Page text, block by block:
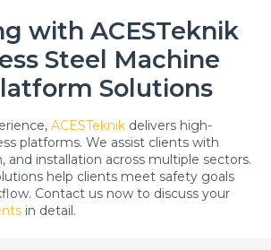
with ACESTeknik
Steel Machine
Solutions
ACESTeknik delivers high-
platforms. We assist clients with
and installation across multiple sectors.
help clients meet safety goals
Contact us now to discuss your
in detail.